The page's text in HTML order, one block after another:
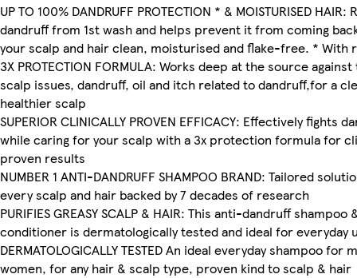
UP TO 100% DANDRUFF PROTECTION * & MOISTURISED HAIR:
dandruff from 1st wash and helps prevent it from coming
your scalp and hair clean, moisturised and flake-free. * With
3X PROTECTION FORMULA: Works deep at the source
scalp issues, dandruff, oil and itch related to dandruff,for a
healthier scalp
SUPERIOR CLINICALLY PROVEN EFFICACY: Effectively fights
while caring for your scalp with a 3x protection formula for
proven results
NUMBER 1 ANTI-DANDRUFF SHAMPOO BRAND: Tailored
every scalp and hair backed by 7 decades of research
PURIFIES GREASY SCALP & HAIR: This anti-dandruff shampoo
conditioner is dermatologically tested and ideal for everyday
DERMATOLOGICALLY TESTED An ideal everyday shampoo for
women, for any hair & scalp type, proven kind to scalp & hair